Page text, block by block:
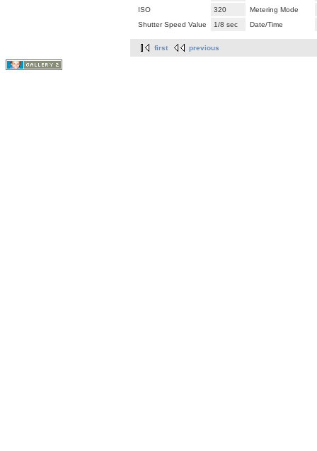
ISO
320
Metering Mode
Shutter Speed Value
1/8 sec Date/Time
first previous